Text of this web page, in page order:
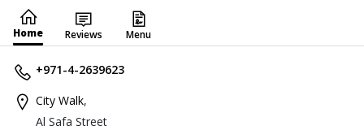
Home Reviews Menu
+971-4-2639623
City Walk,
Al Safa Street